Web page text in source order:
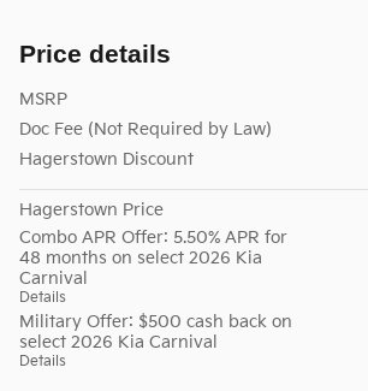
Price details
MSRP
Doc Fee (Not Required by Law)
Hagerstown Discount
Hagerstown Price
Combo APR Offer: 5.50% APR for
48 months on select 2026 Kia
Carnival
Details
Military Offer: $500 cash back on
select 2026 Kia Carnival
Details